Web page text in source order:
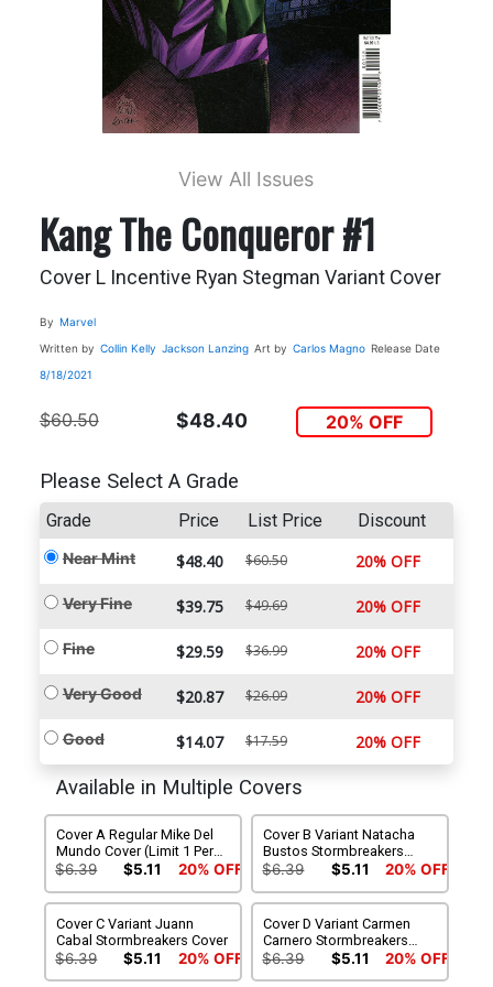
View All Issues
Kang The Conqueror #1
Cover L Incentive Ryan Stegman Variant Cover
By Marvel
Written by Collin Kelly Jackson Lanzing Art by Carlos Magno Release Date
8/18/2021
$60.50 $48.40 20% OFF
Please Select A Grade
Grade Price List Price Discount
Near Mint $48.40 $60.50 20% OFF
Very Fine $39.75 $49.69 20% OFF
Fine $29.59 $36.99 20% OFF
Very Good $20.87 $26.09 20% OFF
Good $14.07 $17.59 20% OFF
Available in Multiple Covers
Cover A Regular Mike Del
Mundo Cover (Limit 1 Per
Customer)
$6.39 $5.11 20% OFF
Cover B Variant Natacha
Bustos Stormbreakers
Cover
$6.39 $5.11 20% OFF
Cover C Variant Juann
Cabal Stormbreakers Cover
$6.39 $5.11 20% OFF
Cover D Variant Carmen
Carnero Stormbreakers
Cover
$6.39 $5.11 20% OFF